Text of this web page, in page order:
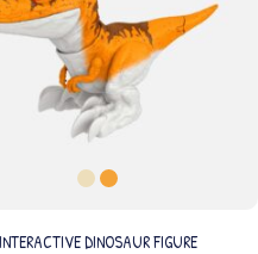
INTERACTIVE DINOSAUR FIGURE